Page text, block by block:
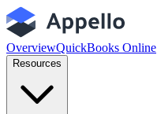
OverviewQuickBooks Online
Resources